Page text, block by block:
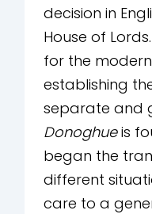
decision in
House of
for the
establishing
separate and
Donoghueis
began the
different
care to a